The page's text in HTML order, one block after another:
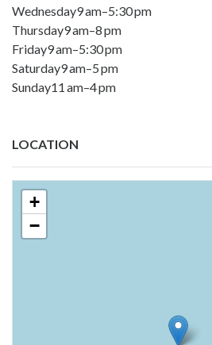
Wednesday9 am–5:30 pm
Thursday9 am–8 pm
Friday9 am–5:30 pm
Saturday9 am–5 pm
Sunday11 am–4 pm
LOCATION
+
−